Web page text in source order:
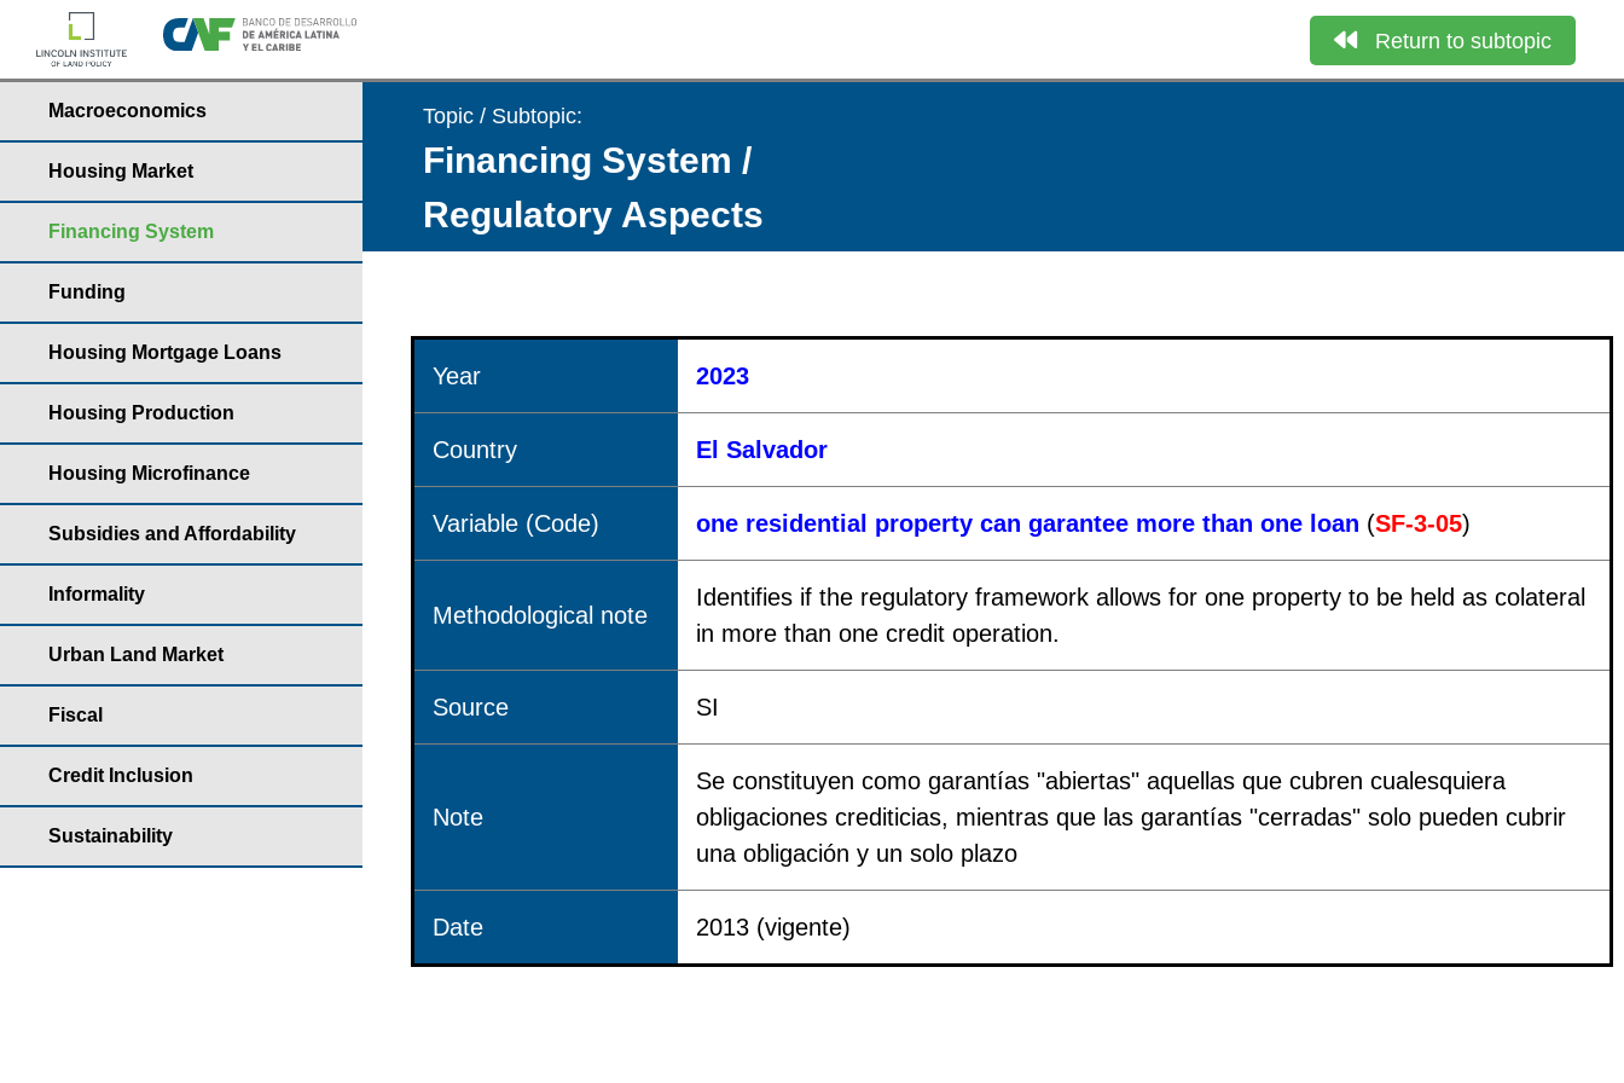
Return to subtopic
Macroeconomics
Housing Market
Financing System
Funding
Housing Mortgage Loans
Housing Production
Housing Microfinance
Subsidies and Affordability
Informality
Urban Land Market
Fiscal
Credit Inclusion
Sustainability
Topic / Subtopic:
Financing System /
Regulatory Aspects
Year 2023
Country El Salvador
Variable (Code) one residential property can garantee more than one loan (SF-3-05)
Methodological note
Identifies if the regulatory framework allows for one property to be held as colateral
in more than one credit operation.
Source SI
Note
Se constituyen como garantías "abiertas" aquellas que cubren cualesquiera
obligaciones crediticias, mientras que las garantías "cerradas" solo pueden cubrir
una obligación y un solo plazo
Date 2013 (vigente)